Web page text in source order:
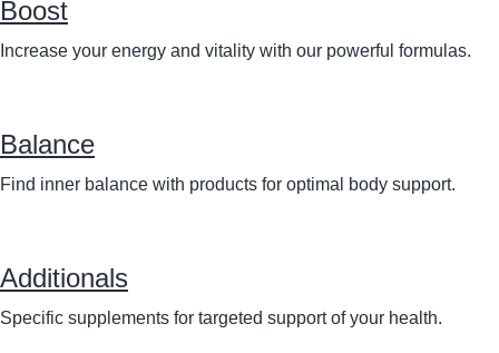
Boost
Increase your energy and vitality with our powerful formulas.
Balance
Find inner balance with products for optimal body support.
Additionals
Specific supplements for targeted support of your health.